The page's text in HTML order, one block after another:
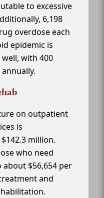
to excessive
6,198
overdose each
epidemic is
with 400
on outpatient
is
million.
who need
$56,654 per
and